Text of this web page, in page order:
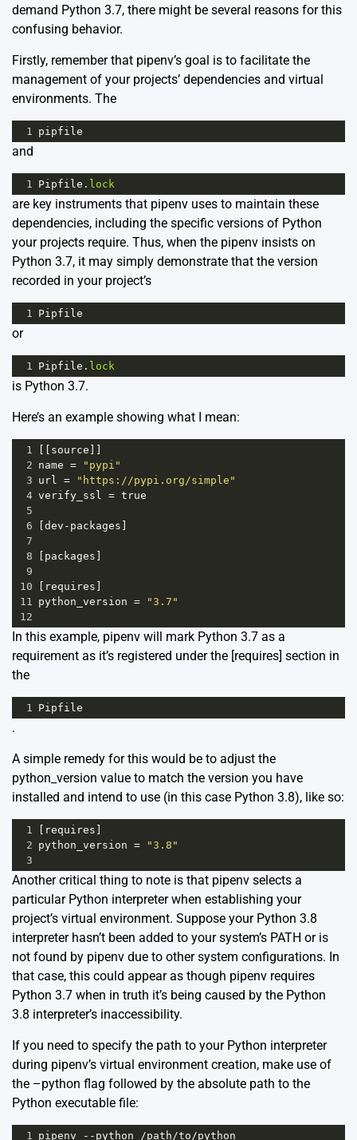
demand Python 3.7, there might be several reasons for this
confusing behavior.
Firstly, remember that pipenv’s goal is to facilitate the
management of your projects’ dependencies and virtual
environments. The
1 pipfile
and
1 Pipfile . lock
are key instruments that pipenv uses to maintain these
dependencies, including the specific versions of Python
your projects require. Thus, when the pipenv insists on
Python 3.7, it may simply demonstrate that the version
recorded in your project’s
1 Pipfile
or
1 Pipfile . lock
is Python 3.7.
Here’s an example showing what I mean:
1 source
2 name =
"pypi"
3 url =
"https://pypi.org/simple"
4 verify_ssl = true
5
6
dev - packages
7
8
packages
9
10
requires
11 python_version =
"3.7"
12
In this example, pipenv will mark Python 3.7 as a
requirement as it’s registered under the [requires] section in
the
1 Pipfile
.
A simple remedy for this would be to adjust the
python_version value to match the version you have
installed and intend to use (in this case Python 3.8), like so:
1 requires
2 python_version =
"3.8"
3
Another critical thing to note is that pipenv selects a
particular Python interpreter when establishing your
project’s virtual environment. Suppose your Python 3.8
interpreter hasn’t been added to your system’s PATH or is
not found by pipenv due to other system configurations. In
that case, this could appear as though pipenv requires
Python 3.7 when in truth it’s being caused by the Python
3.8 interpreter’s inaccessibility.
If you need to specify the path to your Python interpreter
during pipenv’s virtual environment creation, make use of
the –python flag followed by the absolute path to the
Python executable file:
1 pipenv -- python /path/to/python